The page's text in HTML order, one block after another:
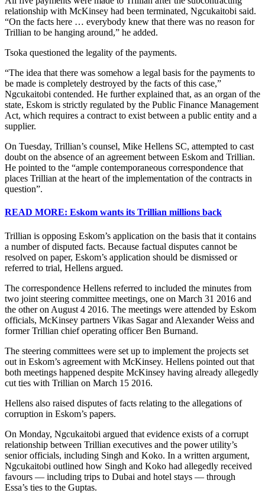
relationship with McKinsey had been terminated, Ngcukaitobi said.
“On the facts here … everybody knew that there was no reason for
Trillian to be hanging around,” he added.
Tsoka questioned the legality of the payments.
“The idea that there was somehow a legal basis for the payments to
be made is completely destroyed by the facts of this case,”
Ngcukaitobi contended. He further explained that, as an organ of the
state, Eskom is strictly regulated by the Public Finance Management
Act, which requires a contract to exist between a public entity and a
supplier.
On Tuesday, Trillian’s counsel, Mike Hellens SC, attempted to cast
doubt on the absence of an agreement between Eskom and Trillian.
He pointed to the “ample contemporaneous correspondence that
places Trillian at the heart of the implementation of the contracts in
question”.
READ MORE: Eskom wants its Trillian millions back
Trillian is opposing Eskom’s application on the basis that it contains
a number of disputed facts. Because factual disputes cannot be
resolved on paper, Eskom’s application should be dismissed or
referred to trial, Hellens argued.
The correspondence Hellens referred to included the minutes from
two joint steering committee meetings, one on March 31 2016 and
the other on August 4 2016. The meetings were attended by Eskom
officials, McKinsey partners Vikas Sagar and Alexander Weiss and
former Trillian chief operating officer Ben Burnand.
The steering committees were set up to implement the projects set
out in Eskom’s agreement with McKinsey. Hellens pointed out that
both meetings happened despite McKinsey having already allegedly
cut ties with Trillian on March 15 2016.
Hellens also raised disputes of facts relating to the allegations of
corruption in Eskom’s papers.
On Monday, Ngcukaitobi argued that evidence exists of a corrupt
relationship between Trillian executives and the power utility’s
senior officials, including Singh and Koko. In a written argument,
Ngcukaitobi outlined how Singh and Koko had allegedly received
favours — including trips to Dubai and hotel stays — through
Essa’s ties to the Guptas.